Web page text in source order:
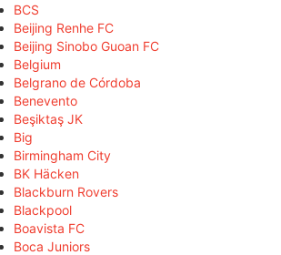
BCS
Beijing Renhe FC
Beijing Sinobo Guoan FC
Belgium
Belgrano de Córdoba
Benevento
Beşiktaş JK
Big
Birmingham City
BK Häcken
Blackburn Rovers
Blackpool
Boavista FC
Boca Juniors